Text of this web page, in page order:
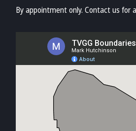
By appointment only. Contact us for